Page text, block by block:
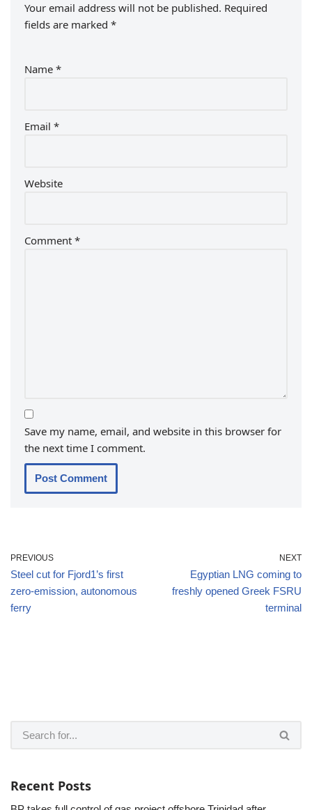
Your email address will not be published. Required
fields are marked *
Name *
Email *
Website
Comment *
Save my name, email, and website in this browser for
the next time I comment.
PREVIOUS
Steel cut for Fjord1’s first
zero-emission, autonomous
ferry
NEXT
Egyptian LNG coming to
freshly opened Greek FSRU
terminal
Recent Posts